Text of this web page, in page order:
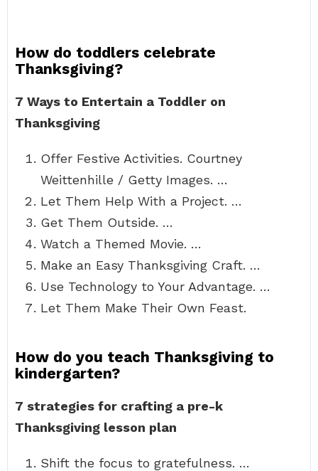
How do toddlers celebrate
Thanksgiving?
7 Ways to Entertain a Toddler on
Thanksgiving
Offer Festive Activities. Courtney
Weittenhille / Getty Images. …
Let Them Help With a Project. …
Get Them Outside. …
Watch a Themed Movie. …
Make an Easy Thanksgiving Craft. …
Use Technology to Your Advantage. …
Let Them Make Their Own Feast.
How do you teach Thanksgiving to
kindergarten?
7 strategies for crafting a pre-k
Thanksgiving lesson plan
Shift the focus to gratefulness. …